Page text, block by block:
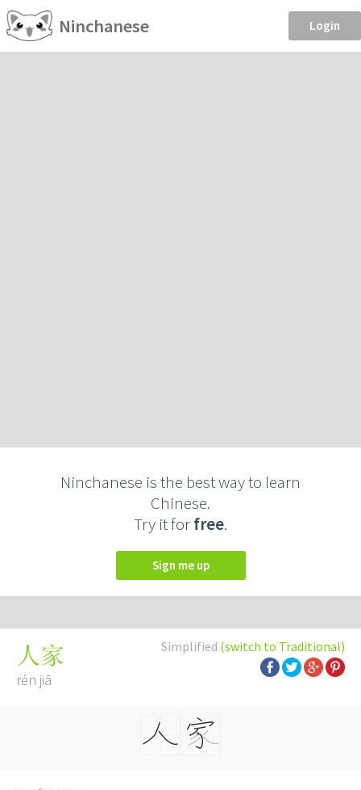
Ninchanese Login
Ninchanese is the best way to learn
Chinese.
Try it forfree.
Sign me up
Simplified (switch to Traditional)
人家
rén jiā